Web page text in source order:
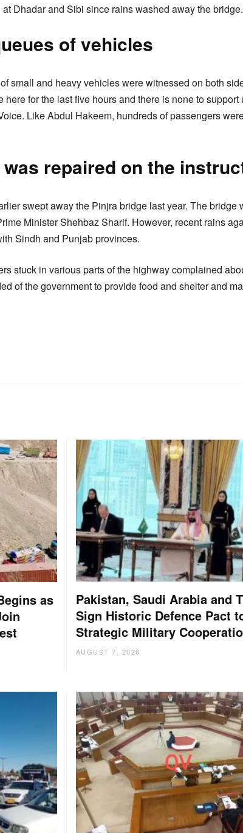
Dhadar and Sibi since rains washed away the bridge.
of vehicles
small and heavy vehicles were witnessed on both
here for the last five hours and there is none to
Like Abdul Hakeem, hundreds of passengers
repaired on the
swept away the Pinjra bridge last year. The bridge
Minister Shehbaz Sharif. However, recent rains
Sindh and Punjab provinces.
stuck in various parts of the highway complained
of the government to provide food and shelter and
as
Pakistan, Saudi Arabia and
Sign Historic Defence Pact
Strategic Military
AUGUST 7, 2026